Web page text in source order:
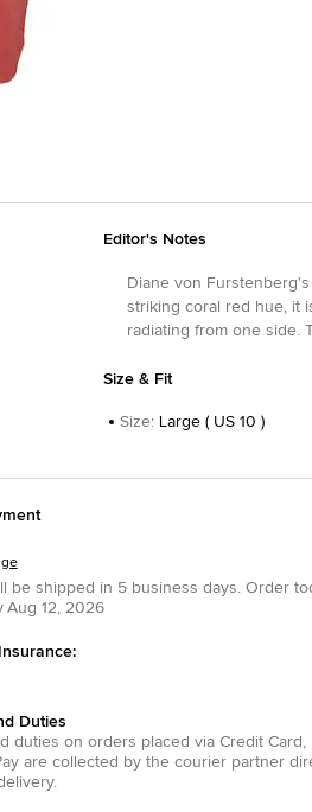
Editor's Notes
Diane von
striking coral red hue, it
radiating from one side.
Size & Fit
Size: Large ( US 10 )
be shipped in 5 business days.Order
Aug 12, 2026
Duties
duties on orders placed via Credit Card ,
are collected by the courier partner